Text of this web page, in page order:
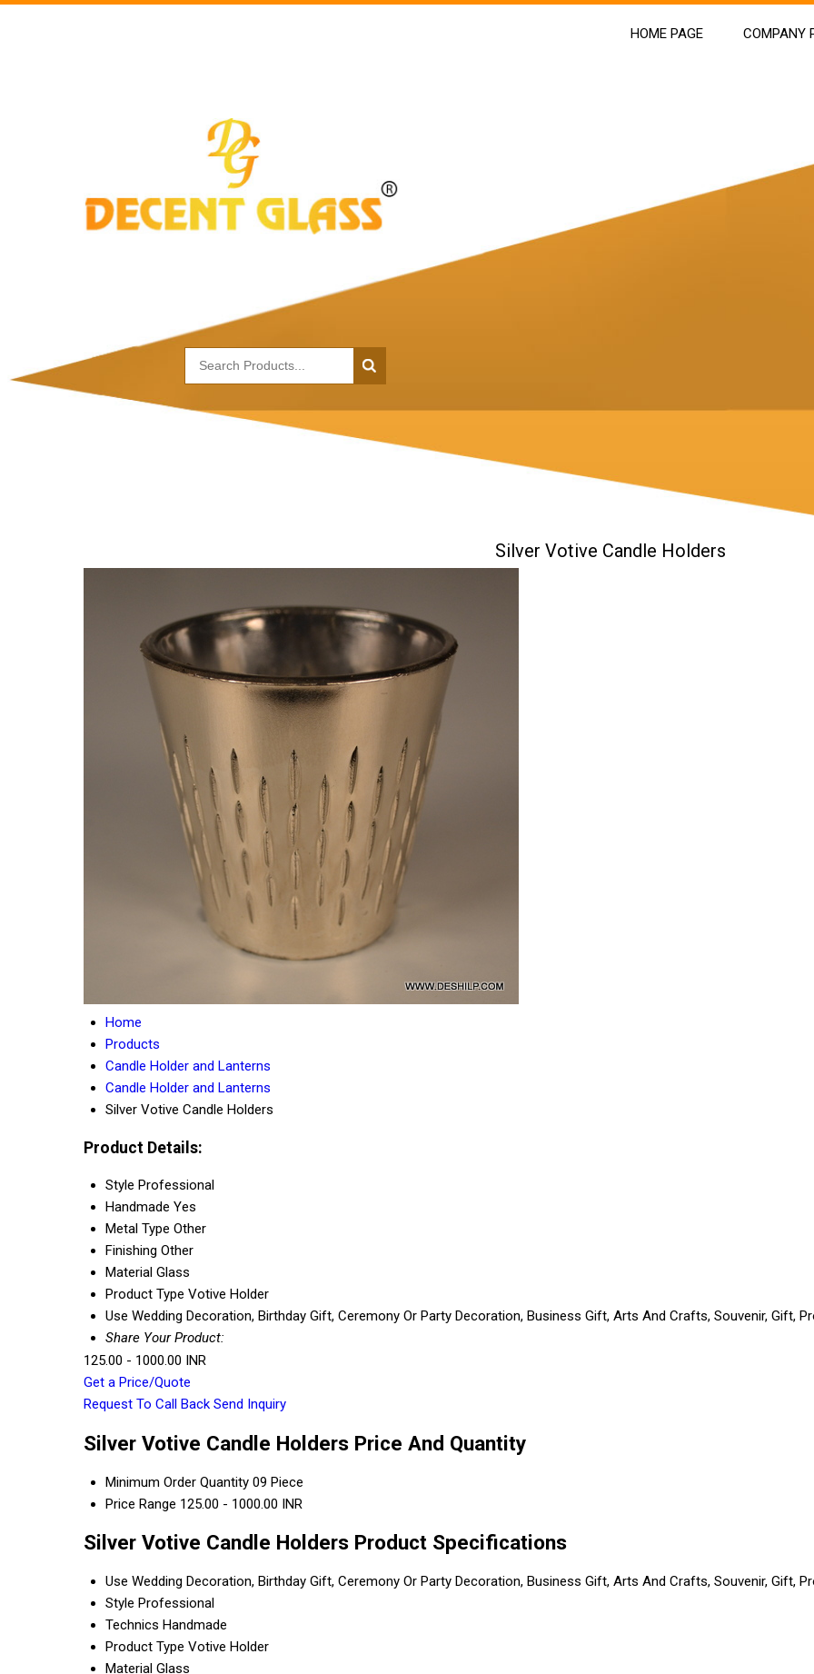
HOME PAGE COMPANY
Silver Votive Candle Holders
Home
Products
Candle Holder and Lanterns
Candle Holder and Lanterns
Silver Votive Candle Holders
Product Details:
Style Professional
Handmade Yes
Metal Type Other
Finishing Other
Material Glass
Product Type Votive Holder
Use Wedding Decoration, Birthday Gift, Ceremony Or Party Decoration, Business Gift, Arts And Crafts, Souvenir, Gift,
Share Your Product:
125.00 - 1000.00 INR
Get a Price/Quote
Request To Call Back Send Inquiry
Silver Votive Candle Holders Price And Quantity
Minimum Order Quantity 09 Piece
Price Range 125.00 - 1000.00 INR
Silver Votive Candle Holders Product Specifications
Use Wedding Decoration, Birthday Gift, Ceremony Or Party Decoration, Business Gift, Arts And Crafts, Souvenir, Gift,
Style Professional
Technics Handmade
Product Type Votive Holder
Material Glass